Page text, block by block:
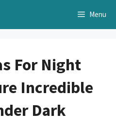
Menu
For Night
Incredible
Dark